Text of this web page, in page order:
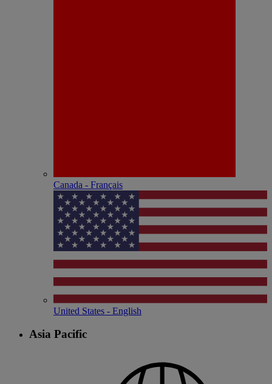
Canada - Français
United States - English
Asia Pacific